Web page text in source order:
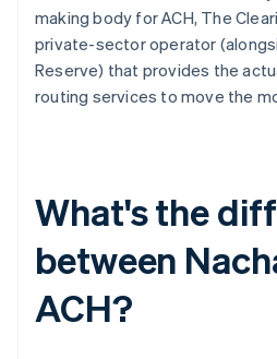
making body for ACH, The
private-sector operator
Reserve) that provides the
routing services to move the
What's the
between
ACH?